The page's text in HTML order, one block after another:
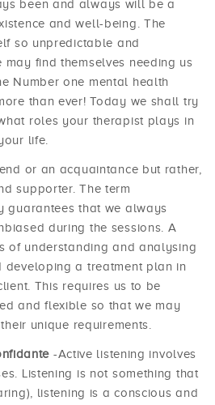
been and always will be a
and well-being. The
so unpredictable and
find themselves needing us
Number one mental health
than ever! Today we shall try
roles your therapist plays in
life.
or an acquaintance but rather,
supporter. The term
guarantees that we always
during the sessions. A
of understanding and analysing
developing a treatment plan in
This requires us to be
and flexible so that we may
unique requirements.
-Active listening involves
Listening is not something that
listening is a conscious and